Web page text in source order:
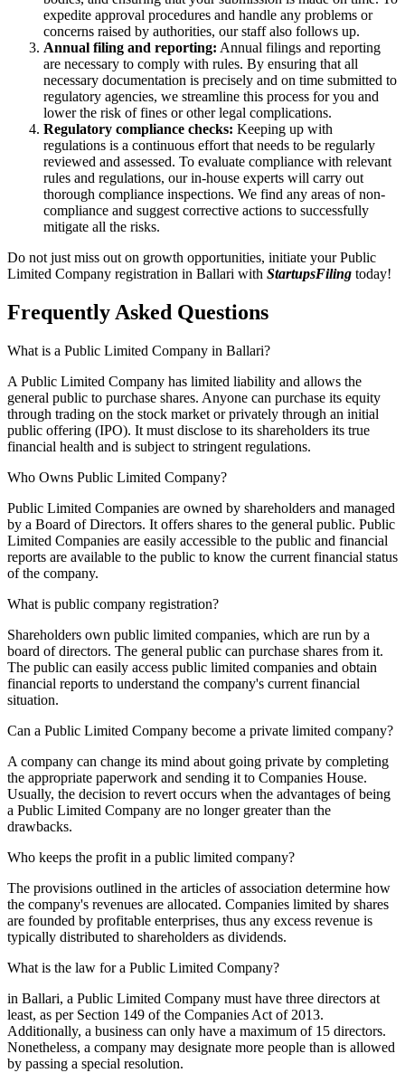
expedite approval procedures and handle any problems or
concerns raised by authorities, our staff also follows up.
Annual filing and reporting: Annual filings and reporting
are necessary to comply with rules. By ensuring that all
necessary documentation is precisely and on time submitted to
regulatory agencies, we streamline this process for you and
lower the risk of fines or other legal complications.
Regulatory compliance checks: Keeping up with
regulations is a continuous effort that needs to be regularly
reviewed and assessed. To evaluate compliance with relevant
rules and regulations, our in-house experts will carry out
thorough compliance inspections. We find any areas of non-
compliance and suggest corrective actions to successfully
mitigate all the risks.
Do not just miss out on growth opportunities, initiate your Public
Limited Company registration in Ballari with StartupsFiling today!
Frequently Asked Questions
What is a Public Limited Company in Ballari?
A Public Limited Company has limited liability and allows the
general public to purchase shares. Anyone can purchase its equity
through trading on the stock market or privately through an initial
public offering (IPO). It must disclose to its shareholders its true
financial health and is subject to stringent regulations.
Who Owns Public Limited Company?
Public Limited Companies are owned by shareholders and managed
by a Board of Directors. It offers shares to the general public. Public
Limited Companies are easily accessible to the public and financial
reports are available to the public to know the current financial status
of the company.
What is public company registration?
Shareholders own public limited companies, which are run by a
board of directors. The general public can purchase shares from it.
The public can easily access public limited companies and obtain
financial reports to understand the company's current financial
situation.
Can a Public Limited Company become a private limited company?
A company can change its mind about going private by completing
the appropriate paperwork and sending it to Companies House.
Usually, the decision to revert occurs when the advantages of being
a Public Limited Company are no longer greater than the
drawbacks.
Who keeps the profit in a public limited company?
The provisions outlined in the articles of association determine how
the company's revenues are allocated. Companies limited by shares
are founded by profitable enterprises, thus any excess revenue is
typically distributed to shareholders as dividends.
What is the law for a Public Limited Company?
in Ballari, a Public Limited Company must have three directors at
least, as per Section 149 of the Companies Act of 2013.
Additionally, a business can only have a maximum of 15 directors.
Nonetheless, a company may designate more people than is allowed
by passing a special resolution.